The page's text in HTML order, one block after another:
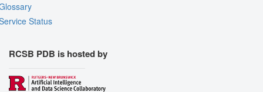
Status
RCSB PDB is hosted by